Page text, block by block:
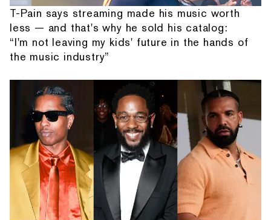
T-Pain says streaming made his music worth
less — and that's why he sold his catalog:
“I'm not leaving my kids' future in the hands of
the music industry”